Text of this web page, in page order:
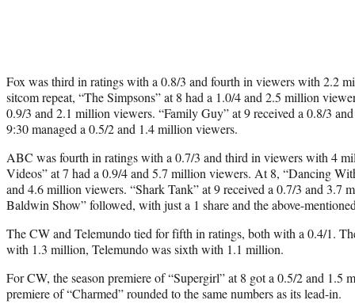
Fox was third in ratings with a 0.8/3 and fourth in viewers with 2.2
sitcom repeat, “The Simpsons” at 8 had a 1.0/4 and 2.5 million
0.9/3 and 2.1 million viewers. “Family Guy” at 9 received a 0.8/3
9:30 managed a 0.5/2 and 1.4 million viewers.
ABC was fourth in ratings with a 0.7/3 and third in viewers with 4
Videos” at 7 had a 0.9/4 and 5.7 million viewers. At 8, “Dancing
and 4.6 million viewers. “Shark Tank” at 9 received a 0.7/3 and 3.7
Baldwin Show” followed, with just a 1 share and the above-
The CW and Telemundo tied for fifth in ratings, both with a 0.4/1.
with 1.3 million, Telemundo was sixth with 1.1 million.
For CW, the season premiere of “Supergirl” at 8 got a 0.5/2 and 1.5
premiere of “Charmed” rounded to the same numbers as its lead-in.